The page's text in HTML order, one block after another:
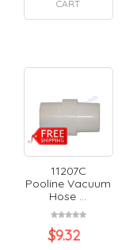
CART
11207C
Pooline Vacuum
Hose ...
$9.32